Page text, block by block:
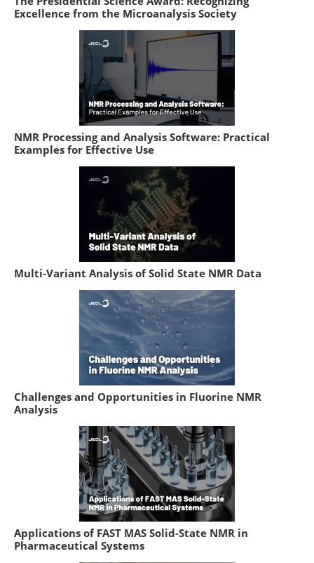
Excellence from the Microanalysis Society
NMR Processing and Analysis Software: Practical
Examples for Effective Use
Multi-Variant Analysis of Solid State NMR Data
Challenges and Opportunities in Fluorine NMR
Analysis
Applications of FAST MAS Solid-State NMR in
Pharmaceutical Systems